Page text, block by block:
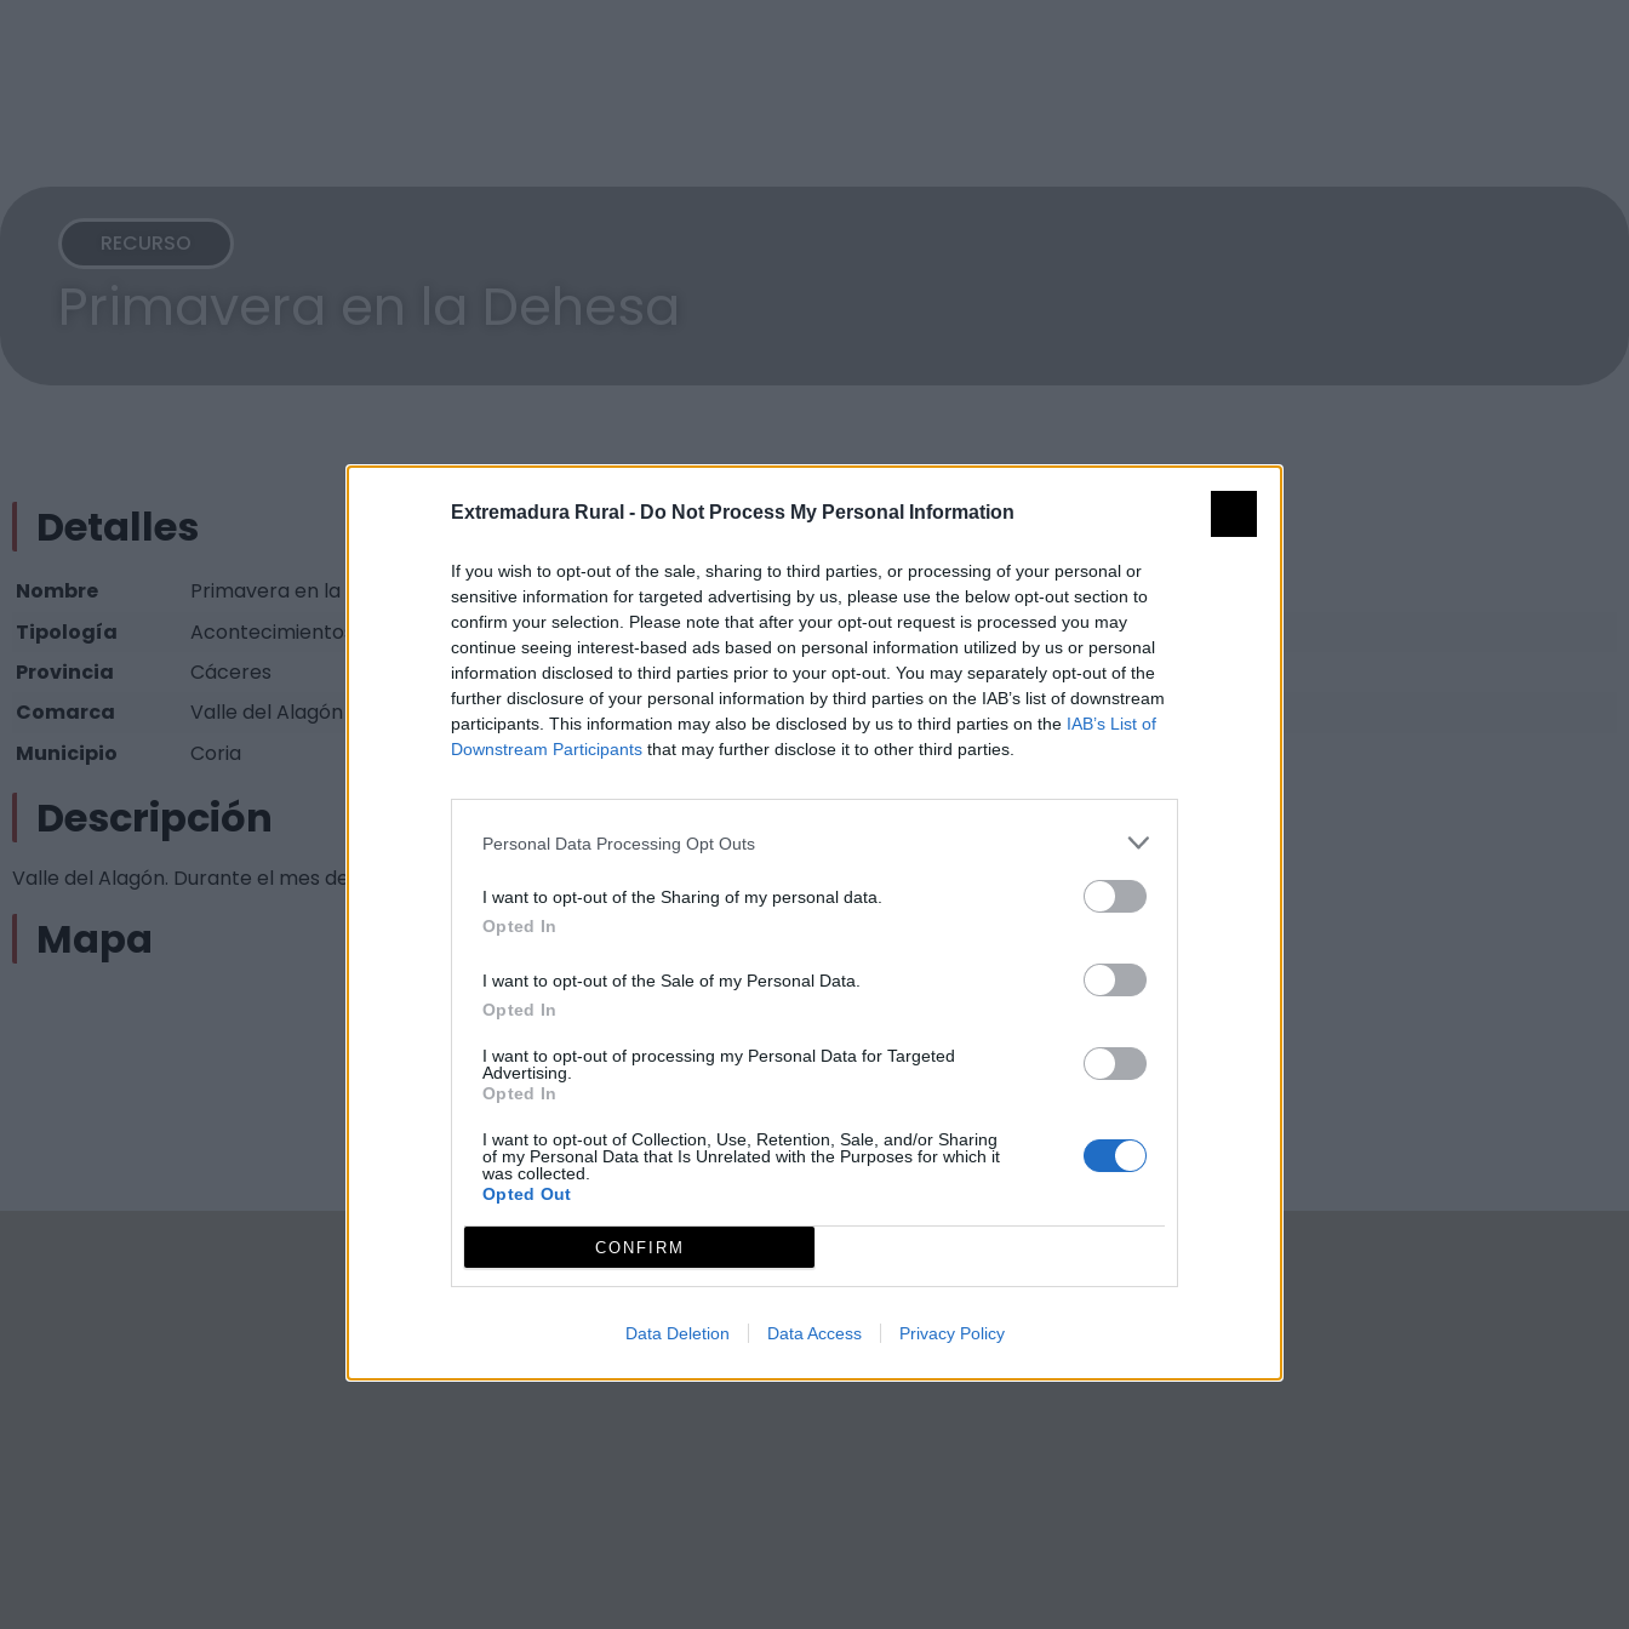
Extremadura Rural - Do Not Process My Personal Information
If you wish to opt-out of the sale, sharing to third parties, or processing of your personal or
sensitive information for targeted advertising by us, please use the below opt-out section to
confirm your selection. Please note that after your opt-out request is processed you may
continue seeing interest-based ads based on personal information utilized by us or personal
information disclosed to third parties prior to your opt-out. You may separately opt-out of the
further disclosure of your personal information by third parties on the IAB’s list of downstream
participants. This information may also be disclosed by us to third parties on the IAB’s List of
Downstream Participants that may further disclose it to other third parties.
Personal Data Processing Opt Outs
I want to opt-out of the Sharing of my personal data.
Opted In
I want to opt-out of the Sale of my Personal Data.
Opted In
I want to opt-out of processing my Personal Data for Targeted
Advertising.
Opted In
I want to opt-out of Collection, Use, Retention, Sale, and/or Sharing
of my Personal Data that Is Unrelated with the Purposes for which it
was collected.
Opted Out
CONFIRM
Data Deletion Data Access Privacy Policy
RECURSO
Primavera en la Dehesa
Detalles
Nombre
Primavera en la Dehesa
Tipología
Acontecimientos programados - Otros (especificar) - Otros (especificar)
Provincia
Cáceres
Comarca
Valle del Alagón
Municipio
Coria
Descripción
Valle del Alagón. Durante el mes de Abril Fuente:
Mapa